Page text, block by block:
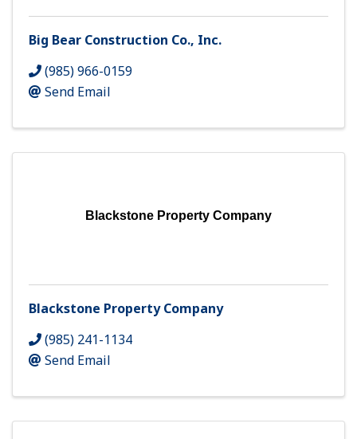
Big Bear Construction Co., Inc.
(985) 966-0159
Send Email
Blackstone Property Company
Blackstone Property Company
(985) 241-1134
Send Email